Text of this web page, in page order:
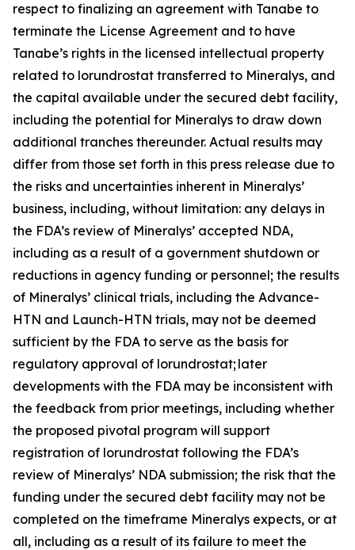
respect to finalizing an agreement with Tanabe to
terminate the License Agreement and to have
Tanabe’s rights in the licensed intellectual property
related to lorundrostat transferred to Mineralys, and
the capital available under the secured debt facility,
including the potential for Mineralys to draw down
additional tranches thereunder. Actual results may
differ from those set forth in this press release due to
the risks and uncertainties inherent in Mineralys’
business, including, without limitation: any delays in
the FDA’s review of Mineralys’ accepted NDA,
including as a result of a government shutdown or
reductions in agency funding or personnel; the results
of Mineralys’ clinical trials, including the Advance-
HTN and Launch-HTN trials, may not be deemed
sufficient by the FDA to serve as the basis for
regulatory approval of lorundrostat; later
developments with the FDA may be inconsistent with
the feedback from prior meetings, including whether
the proposed pivotal program will support
registration of lorundrostat following the FDA’s
review of Mineralys’ NDA submission; the risk that the
funding under the secured debt facility may not be
completed on the timeframe Mineralys expects, or at
all, including as a result of its failure to meet the